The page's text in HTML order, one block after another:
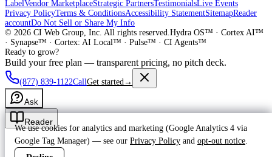
LabelVendor MarketplaceStrategic PartnersTestimonialsLive Events
Privacy PolicyTerms & ConditionsAccessibility StatementSitemapReader
accountDo Not Sell or Share My Info
© 2026 CI Web Group, Inc. All rights reserved.Hydra OS™ · Cortex AI™
· Synapse™ · Cortex: AI Local™ · Pulse™ · CI Agents™
Ready to grow?
Build your free plan — transparent pricing, no pitch deck.
(877) 839-1122CallGet started→
Ask
Reader
We use cookies for analytics and marketing (Google Analytics 4 via
Google Tag Manager) — see our Privacy Policy and opt-out notice.